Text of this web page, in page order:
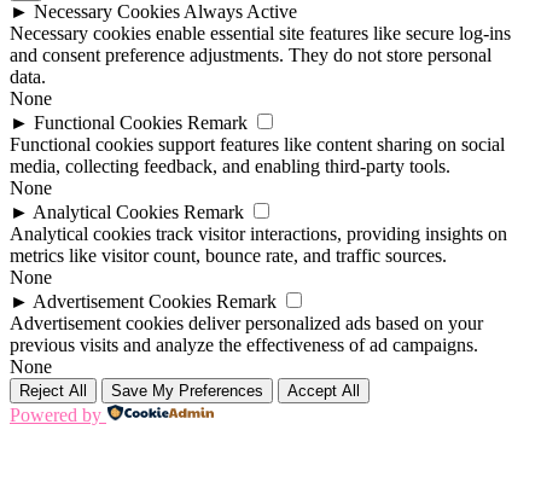
► Necessary Cookies Always Active
Necessary cookies enable essential site features like secure log-ins
and consent preference adjustments. They do not store personal
data.
None
► Functional Cookies Remark
Functional cookies support features like content sharing on social
media, collecting feedback, and enabling third-party tools.
None
► Analytical Cookies Remark
Analytical cookies track visitor interactions, providing insights on
metrics like visitor count, bounce rate, and traffic sources.
None
► Advertisement Cookies Remark
Advertisement cookies deliver personalized ads based on your
previous visits and analyze the effectiveness of ad campaigns.
None
Reject All Save My Preferences Accept All
Powered by